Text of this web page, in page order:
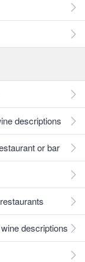
descriptions
or bar
descriptions